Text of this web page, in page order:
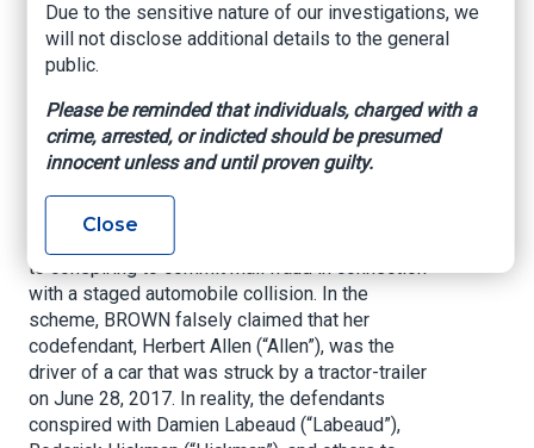
Vance sentenced TROYLYNN BROWN
(“BROWN”), age 35, after she pleaded guilty to
Conspiracy to Commit Mail Fraud in violation of
Vance sentenced BROWN to 24 months in
prison, followed by 3 years of supervised
release. Judge Vance also imposed a mandatory
special assessment fee of $100.
to conspiring to commit mail fraud in connection
with a staged automobile collision. In the
scheme, BROWN falsely claimed that her
codefendant, Herbert Allen (“Allen”), was the
driver of a car that was struck by a tractor-trailer
on June 28, 2017. In reality, the defendants
conspired with Damien Labeaud (“Labeaud”),
Due to the sensitive nature of our investigations, we
will not disclose additional details to the general
public.
Please be reminded that individuals, charged with a
crime, arrested, or indicted should be presumed
innocent unless and until proven guilty.
Close